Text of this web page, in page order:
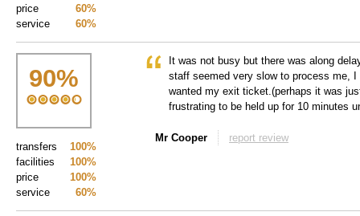
60%
price
60%
service
90%
100%
transfers
100%
facilities
100%
price
60%
service
It was not busy but there was along
staff seemed very slow to process me, I
wanted my exit ticket.(perhaps it was
frustrating to be held up for 10 minutes
Mr Cooper report review